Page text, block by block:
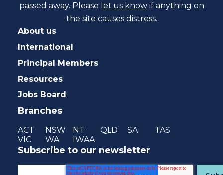
passed away. Please let us know if anything on
the site causes distress.
About us
International
Principal Members
Resources
Jobs Board
Branches
ACT NSW NT QLD SA
TAS
VIC
WA IWAA
Subscribe to our newsletter